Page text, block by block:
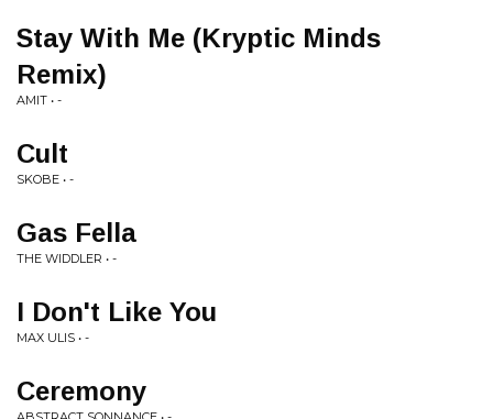
Stay With Me (Kryptic Minds
Remix)
AMIT • -
Cult
SKOBE • -
Gas Fella
THE WIDDLER • -
I Don't Like You
MAX ULIS • -
Ceremony